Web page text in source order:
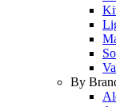
By